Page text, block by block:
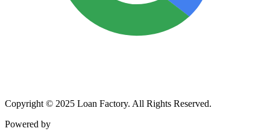
Copyright © 2025 Loan Factory. All Rights Reserved.
Powered by